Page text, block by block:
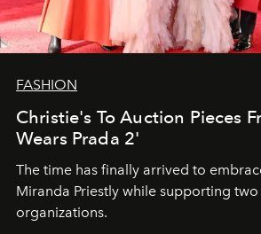
FASHION
Christie's To Auction Pieces
Wears Prada 2'
The time has finally arrived to
Miranda Priestly while supporting
organizations.